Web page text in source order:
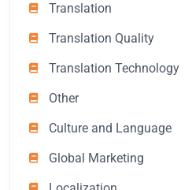
Translation
Translation Quality
Translation Technology
Other
Culture and Language
Global Marketing